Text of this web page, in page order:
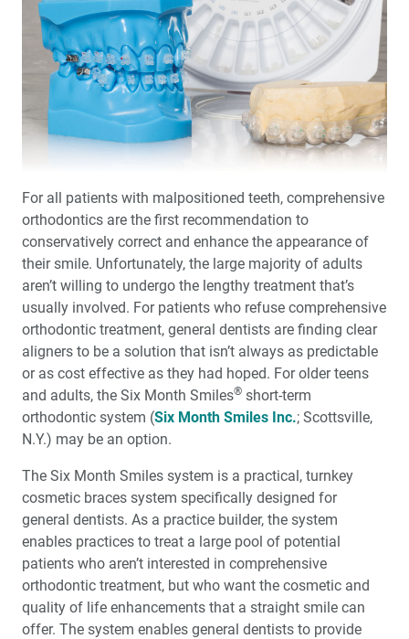
Basic Procedures: An Excerpt from REALITY
Publishing’s ‘The Techniques, Vol. 1’
Photo Essay: Post-and-Core Technique for
Endodontically Treated Teeth
Digital Communication of Critical Cosmetic
One-on-One with Dr. Michael DiTolla: Interview of Dr.
John Harden
How to Align Teeth in Six Months: Six Month Smiles
System Provides Patient-Focused Approach to
Orthodontics
The Zirconia-Based Porcelain Veneer
For all patients with malpositioned teeth, comprehensive
orthodontics are the first recommendation to
conservatively correct and enhance the appearance of
their smile. Unfortunately, the large majority of adults
aren’t willing to undergo the lengthy treatment that’s
usually involved. For patients who refuse comprehensive
orthodontic treatment, general dentists are finding clear
aligners to be a solution that isn’t always as predictable
or as cost effective as they had hoped. For older teens
and adults, the Six Month Smiles® short-term
orthodontic system (Six Month Smiles Inc.; Scottsville,
N.Y.) may be an option.
The Six Month Smiles system is a practical, turnkey
cosmetic braces system specifically designed for
general dentists. As a practice builder, the system
enables practices to treat a large pool of potential
patients who aren’t interested in comprehensive
orthodontic treatment, but who want the cosmetic and
quality of life enhancements that a straight smile can
offer. The system enables general dentists to provide